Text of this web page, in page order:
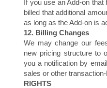
If you use an Add-on that
billed that additional
as long as the Add-on is
12. Billing Changes
We may change our
new pricing structure to
you a notification by
sales or other
RIGHTS